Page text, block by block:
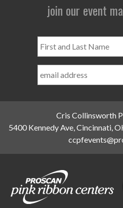
join our event
and
Name
Cris Collinsworth
5400 Kennedy Ave, Cincinnati,